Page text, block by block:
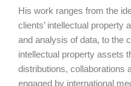
His work ranges from the
clients’ intellectual property
and analysis of data, to the
intellectual property assets
distributions, collaborations
engaged by international